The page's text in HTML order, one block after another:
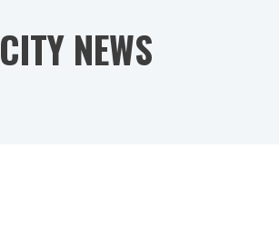
CITY NEWS